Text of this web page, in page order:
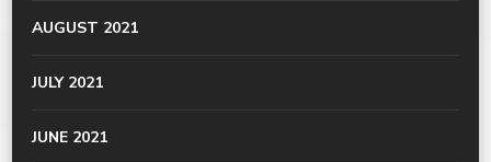
AUGUST 2021
JULY 2021
JUNE 2021